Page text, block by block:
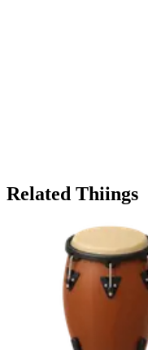
Related Thiings